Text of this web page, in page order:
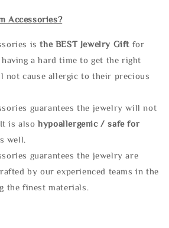
Accessories?
isthe BEST Jewelry Gift for
a hard time to get the right
not cause allergic to their precious
guarantees the jewelry will not
is alsohypoallergenic / safe for
well.
guarantees the jewelry are
by our experienced teams in the
the finest materials.